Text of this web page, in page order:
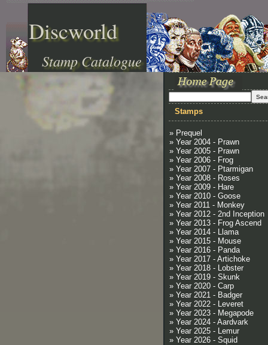
Discworld
Stamp Catalogue
Stamps
» Prequel
» Year 2004 - Prawn
» Year 2005 - Prawn
» Year 2006 - Frog
» Year 2007 - Ptarmigan
» Year 2008 - Roses
» Year 2009 - Hare
» Year 2010 - Goose
» Year 2011 - Monkey
» Year 2012 - 2nd Inception
» Year 2013 - Frog Ascend
» Year 2014 - Llama
» Year 2015 - Mouse
» Year 2016 - Panda
» Year 2017 - Artichoke
» Year 2018 - Lobster
» Year 2019 - Skunk
» Year 2020 - Carp
» Year 2021 - Badger
» Year 2022 - Leveret
» Year 2023 - Megapode
» Year 2024 - Aardvark
» Year 2025 - Lemur
» Year 2026 - Squid